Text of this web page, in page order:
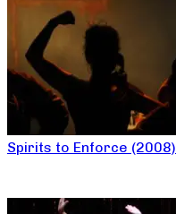
Spirits to Enforce (2008)